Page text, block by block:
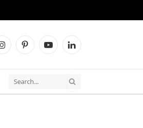
InstagramPinterestYouTubeLinkedIn